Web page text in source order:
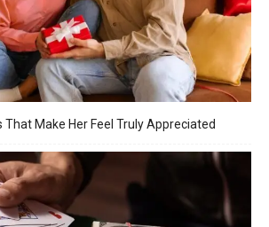
That Make Her Feel Truly Appreciated